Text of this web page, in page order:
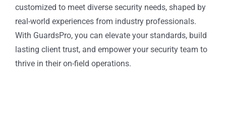
customized to meet diverse security needs, shaped by
real-world experiences from industry professionals.
With GuardsPro, you can elevate your standards, build
lasting client trust, and empower your security team to
thrive in their on-field operations.